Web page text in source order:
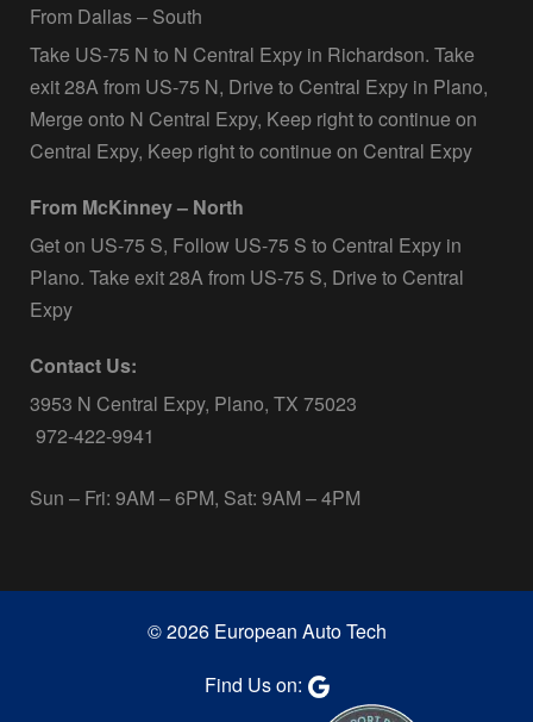
From Dallas – South
Take US-75 N to N Central Expy in Richardson. Take
exit 28A from US-75 N, Drive to Central Expy in Plano,
Merge onto N Central Expy, Keep right to continue on
Central Expy, Keep right to continue on Central Expy
From McKinney – North
Get on US-75 S, Follow US-75 S to Central Expy in
Plano. Take exit 28A from US-75 S, Drive to Central
Expy
Contact Us:
3953 N Central Expy, Plano, TX 75023
972-422-9941
Sun – Fri: 9AM – 6PM, Sat: 9AM – 4PM
© 2026 European Auto Tech
Find Us on: